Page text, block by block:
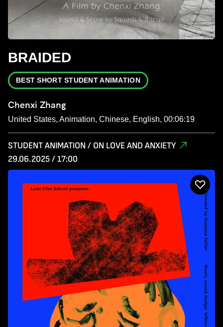
BRAIDED
BEST SHORT STUDENT ANIMATION
Chenxi Zhang
United States, Animation, Chinese, English, 00:06:19
STUDENT ANIMATION / ON LOVE AND ANXIETY
29.06.2025 / 17:00